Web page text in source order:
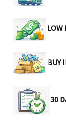
LOW
BUY
30